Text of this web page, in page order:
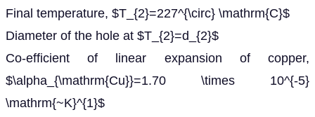
Final temperature, $T_{2}=227^{\circ} \mathrm{C}$
Diameter of the hole at $T_{2}=d_{2}$
Co-efficient of linear expansion of copper,
$\alpha_{\mathrm{Cu}}=1.70 \times 10^{-5}
\mathrm{~K}^{1}$